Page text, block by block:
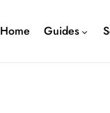
Home Guides